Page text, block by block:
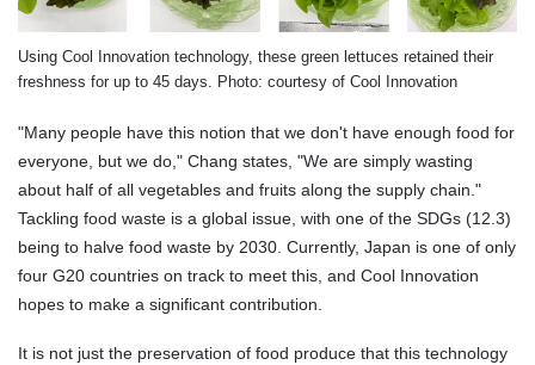
Using Cool Innovation technology, these green lettuces retained their
freshness for up to 45 days. Photo: courtesy of Cool Innovation
"Many people have this notion that we don't have enough food for
everyone, but we do," Chang states, "We are simply wasting
about half of all vegetables and fruits along the supply chain."
Tackling food waste is a global issue, with one of the SDGs (12.3)
being to halve food waste by 2030. Currently, Japan is one of only
four G20 countries on track to meet this, and Cool Innovation
hopes to make a significant contribution.
It is not just the preservation of food produce that this technology